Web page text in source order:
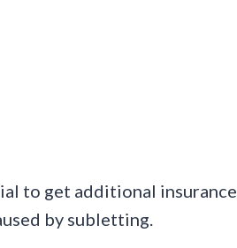
to get additional insurance
by subletting.